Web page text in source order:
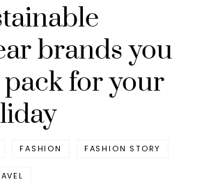
brands you
for your
FASHION FASHION STORY